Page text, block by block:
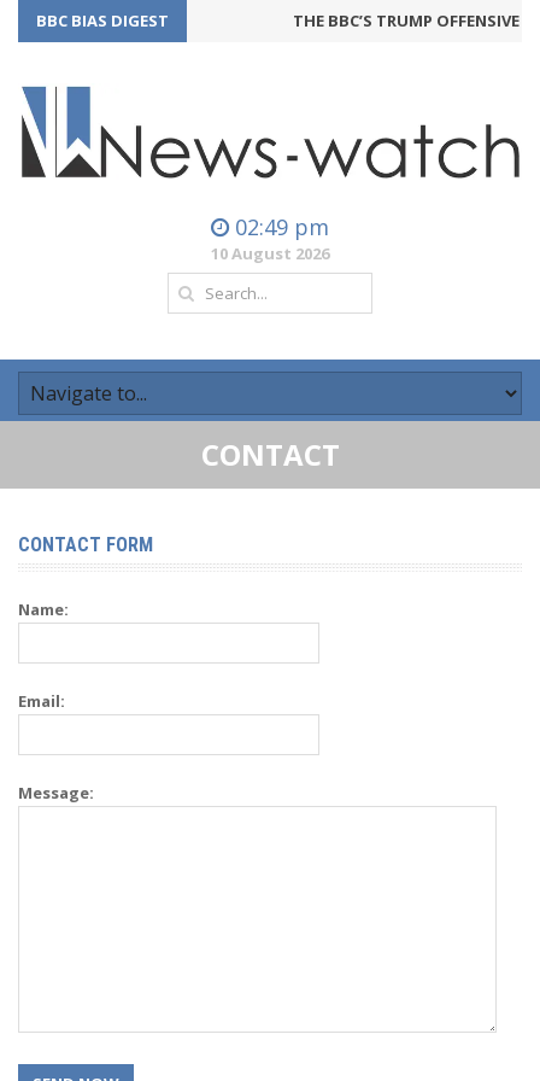
BBC BIAS DIGEST THE BBC’S TRUMP OFFENSIVE
02:49 pm
10 August 2026
CONTACT
CONTACT FORM
Name:
Email:
Message: